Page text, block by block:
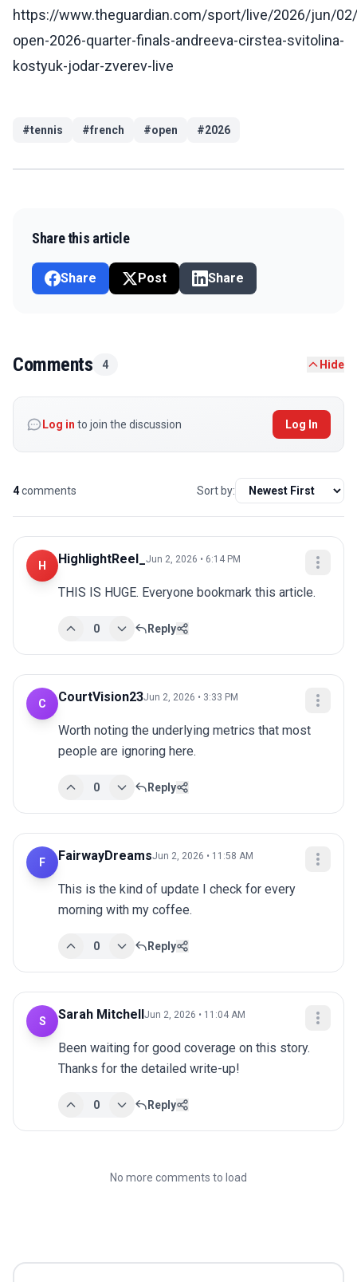
https://www.theguardian.com/sport/live/2026/jun/
open-2026-quarter-finals-andreeva-cirstea-svitolina-
kostyuk-jodar-zverev-live
#tennis #french #open #2026
Share this article
Share Post Share
Comments 4 Hide
Log in to join the discussion Log In
4comments Sort by:
H HighlightReel_ Jun 2, 2026 • 6:14 PM
THIS IS HUGE. Everyone bookmark this article.
0 Reply
C CourtVision23Jun 2, 2026 • 3:33 PM
Worth noting the underlying metrics that most
people are ignoring here.
0 Reply
F FairwayDreamsJun 2, 2026 • 11:58 AM
This is the kind of update I check for every
morning with my coffee.
0 Reply
S Sarah Mitchell Jun 2, 2026 • 11:04 AM
Been waiting for good coverage on this story.
Thanks for the detailed write-up!
0 Reply
No more comments to load